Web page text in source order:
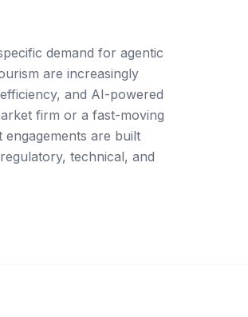
demand for agentic
are increasingly
and AI-powered
firm or a fast-moving
are built
technical, and